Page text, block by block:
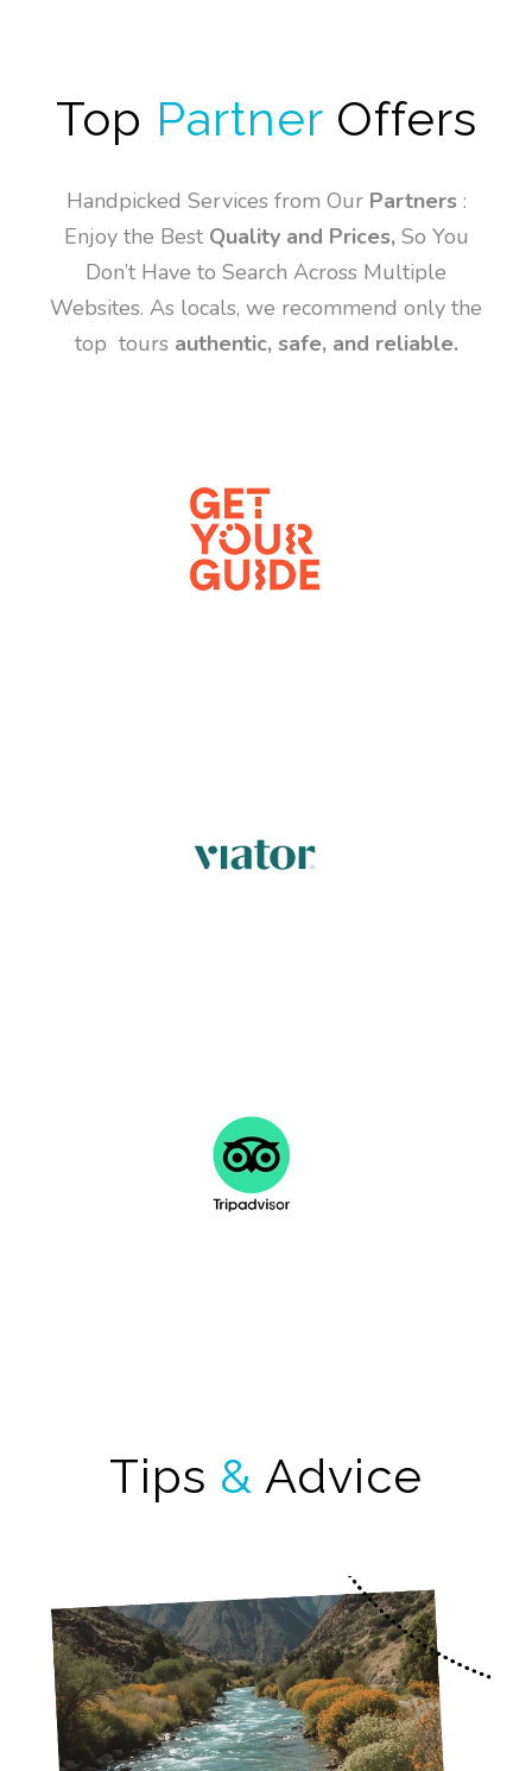
Top Partner Offers
Handpicked Services from Our Partners :
Enjoy the Best Quality and Prices,So You
Don’t Have to Search Across Multiple
Websites. As locals, we recommend only the
top tours authentic, safe, and reliable.
Tips & Advice